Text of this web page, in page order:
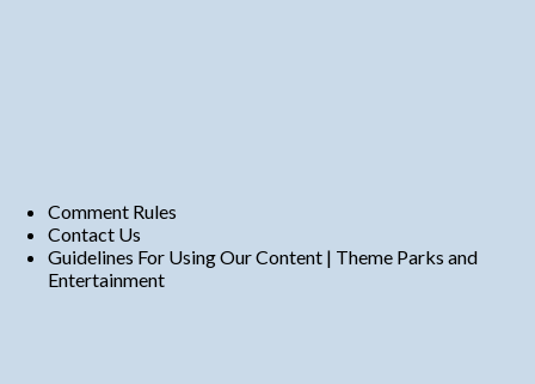
Comment Rules
Contact Us
Guidelines For Using Our Content | Theme Parks and
Entertainment